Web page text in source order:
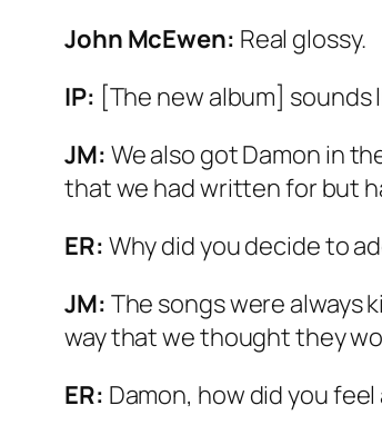
John McEwen: Real glossy.
IP: [The new album] sounds
JM: We also got Damon in
that we had written for but
ER: Why did you decide to
JM: The songs were always
way that we thought they
ER: Damon, how did you